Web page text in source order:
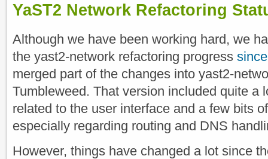
YaST2 Network Refactoring
Although we have been working hard, we
the yast2-network refactoring progress
merged part of the changes into yast2-
Tumbleweed. That version included quite a
related to the user interface and a few bits
especially regarding routing and DNS
However, things have changed a lot since